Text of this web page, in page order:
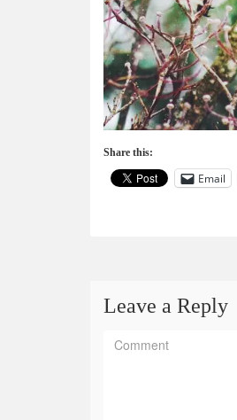
Share this:
Email
Leave a Reply